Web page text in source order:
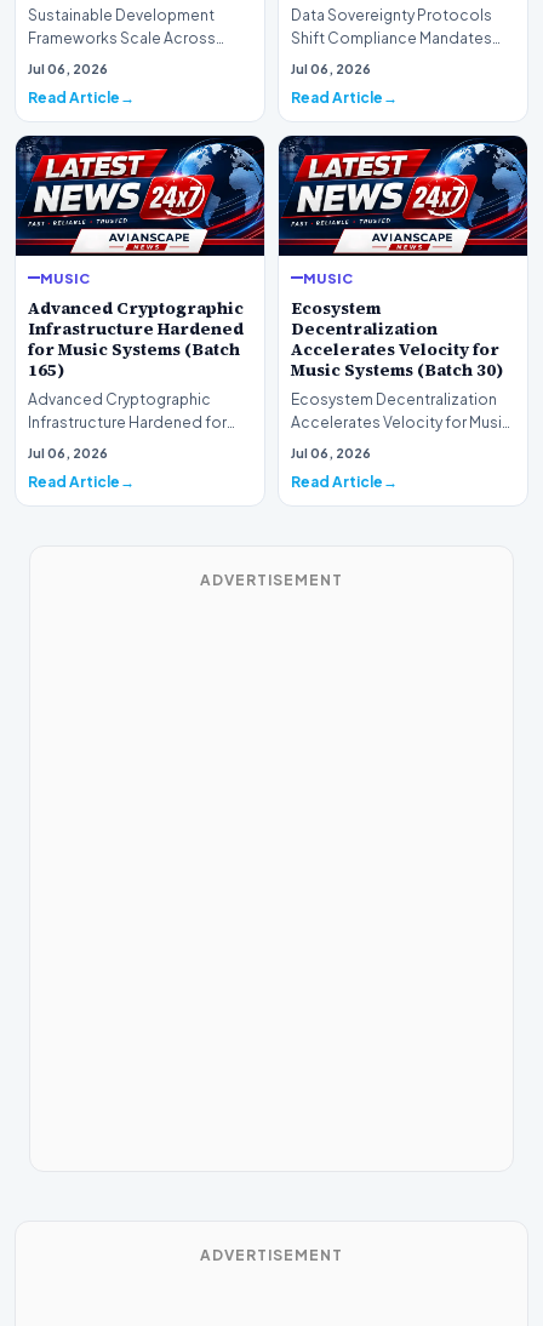
Sustainable Development
Frameworks Scale Across
Markets for Music Systems
Jul 06, 2026
Read Article
Data Sovereignty Protocols
Shift Compliance Mandates
for Music Systems (Batch 120)A
Jul 06, 2026
Read Article
MUSIC
Advanced Cryptographic
Infrastructure Hardened
for Music Systems (Batch
165)
Advanced Cryptographic
Infrastructure Hardened for
Music Systems (Batch 165)A
Jul 06, 2026
Read Article
MUSIC
Ecosystem
Decentralization
Accelerates Velocity for
Music Systems (Batch 30)
Ecosystem Decentralization
Accelerates Velocity for Music
Systems (Batch 30)A
Jul 06, 2026
Read Article
ADVERTISEMENT
ADVERTISEMENT